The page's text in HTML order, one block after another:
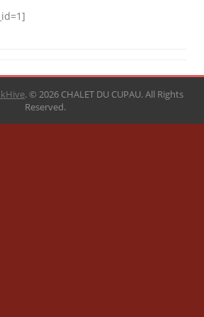
.© 2026 CHALET DU CUPAU. All Rights
Reserved.